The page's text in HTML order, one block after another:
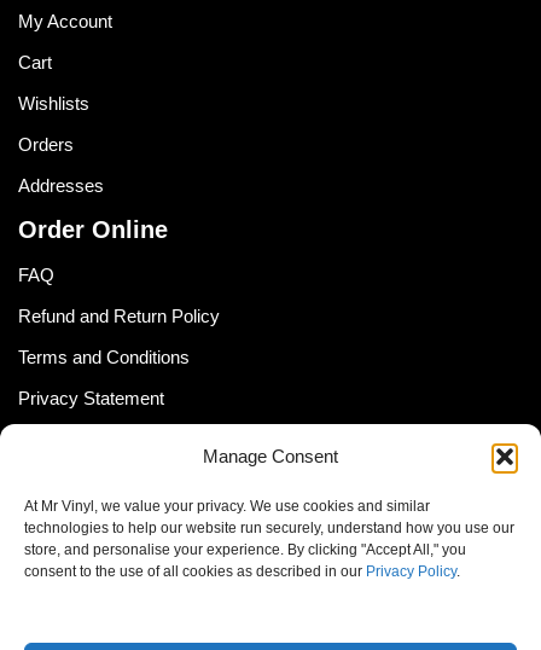
Manage Consent
At Mr Vinyl, we value your privacy. We use cookies and similar
technologies to help our website run securely, understand how you use our
store, and personalise your experience. By clicking "Accept All," you
consent to the use of all cookies as described in our Privacy Policy.
My Account
Cart
Wishlists
Orders
Addresses
Order Online
FAQ
Refund and Return Policy
Terms and Conditions
Privacy Statement
Cookie Policy
Newsletter